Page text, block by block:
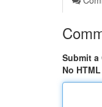
Submit a
No HTML